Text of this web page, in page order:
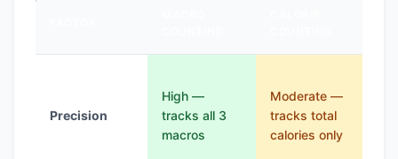
Precision
High —
tracks all 3
macros
Moderate —
tracks total
calories only